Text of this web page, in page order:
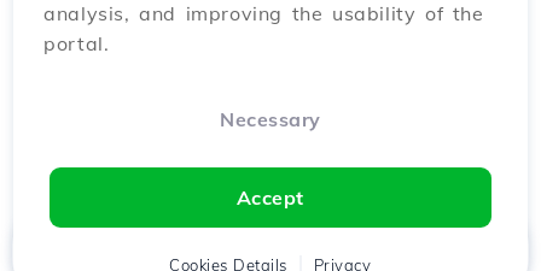
analysis, and improving the usability of the
portal.
Necessary
Accept
Cookies Details Privacy
Client Cart Chat